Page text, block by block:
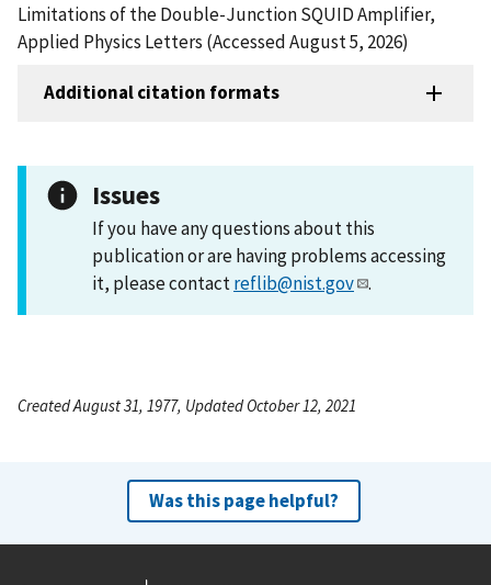
Limitations of the Double-Junction SQUID Amplifier,
Applied Physics Letters (Accessed August 5, 2026)
Additional citation formats
Issues
If you have any questions about this
publication or are having problems accessing
it, please contactreflib@nist.gov .
Created August 31, 1977, Updated October 12, 2021
Was this page helpful?